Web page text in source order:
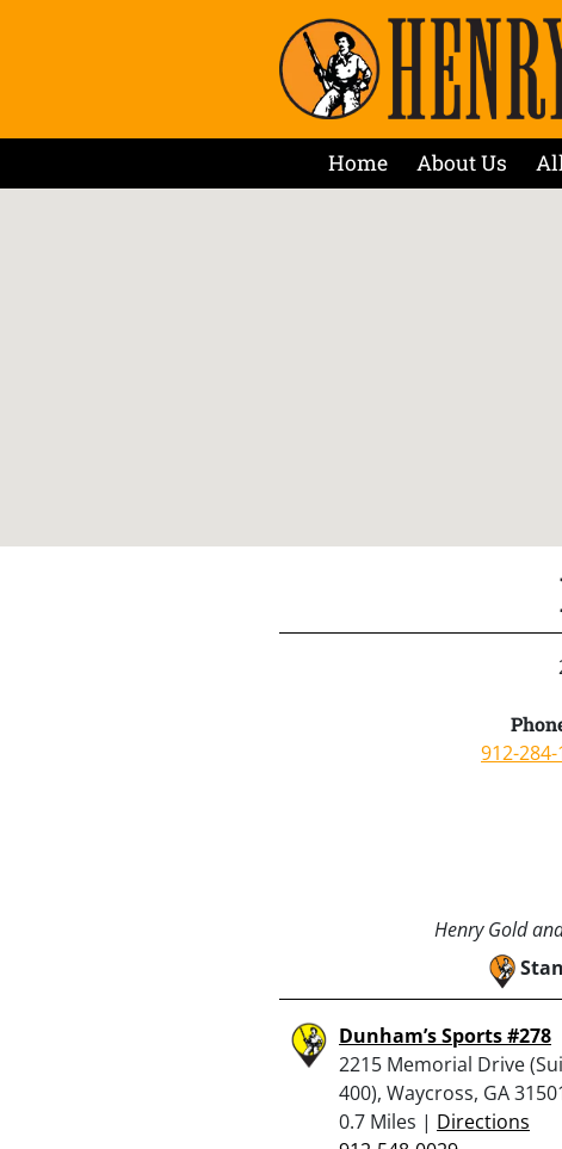
Home About Us
912-
Henry Gold
Dunham’s Sports #278
2215 Memorial Drive
400), Waycross, GA
0.7 Miles | Directions